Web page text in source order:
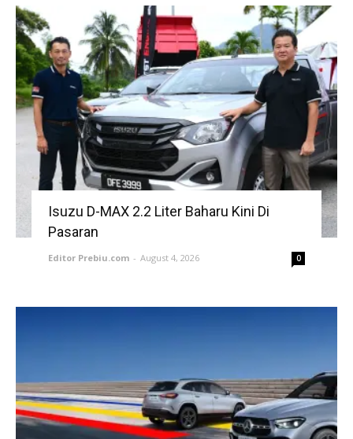
Isuzu D-MAX 2.2 Liter Baharu Kini Di
Pasaran
Editor Prebiu.com - August 4, 2026 0